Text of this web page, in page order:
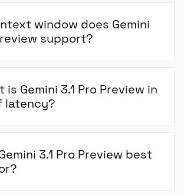
window does Gemini
support?
is Gemini 3.1 Pro Preview in
latency?
3.1 Pro Preview best